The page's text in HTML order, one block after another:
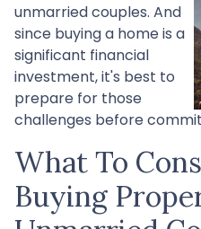
unmarried couples. And
since buying a home is a
significant financial
investment, it's best to
prepare for those
challenges before
What To
Buying